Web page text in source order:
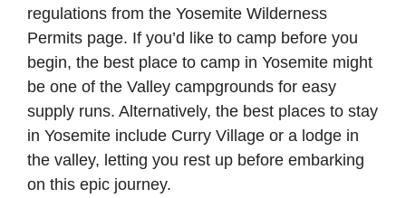
regulations from the Yosemite Wilderness
Permits page. If you’d like to camp before you
begin, the best place to camp in Yosemite might
be one of the Valley campgrounds for easy
supply runs. Alternatively, the best places to stay
in Yosemite include Curry Village or a lodge in
the valley, letting you rest up before embarking
on this epic journey.